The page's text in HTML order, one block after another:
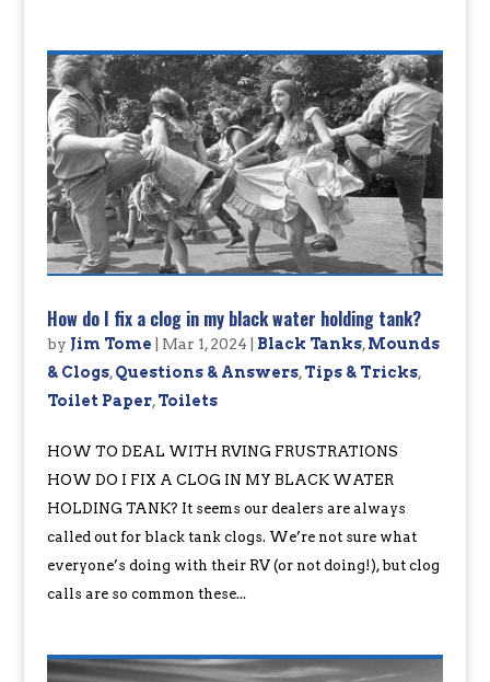
How do I fix a clog in my black water holding tank?
by Jim Tome Mar 1, 2024 Black Tanks,Mounds
& Clogs,Questions & Answers,Tips & Tricks,
Toilet Paper,Toilets
HOW TO DEAL WITH RVING FRUSTRATIONS
HOW DO I FIX A CLOG IN MY BLACK WATER
HOLDING TANK? It seems our dealers are always
called out for black tank clogs. We’re not sure what
everyone’s doing with their RV (or not doing!), but clog
calls are so common these...